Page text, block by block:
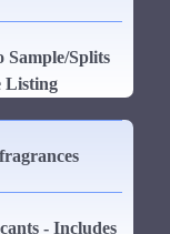
Sample/Splits
Listing
- Includes